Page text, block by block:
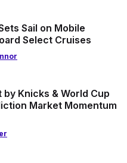
Sail on Mobile
Select Cruises
Knicks & World Cup
Market Momentum